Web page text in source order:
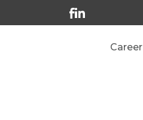
Career